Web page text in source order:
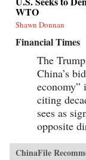
WTO
Shawn Donnan
Financial Times
The
China’s
economy”
citing
sees as
opposite
ChinaFile